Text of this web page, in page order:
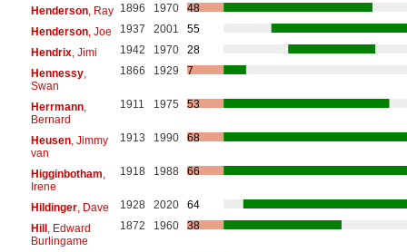
Henderson, Ray 1896 1970
48
Henderson, Joe 1937 2001
55
Hendrix, Jimi 1942 1970
28
Hennessy,
Swan
1866 1929 7
Herrmann,
Bernard
1911 1975 53
Heusen, Jimmy
van
1913 1990 68
Higginbotham
Irene
1918 1988 66
Hildinger, Dave 1928 2020
64
Hill, Edward
Burlingame
1872 1960 38